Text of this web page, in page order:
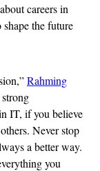
careers in
the future
Rahming
IT, if you believe
Never stop
a better way.
you